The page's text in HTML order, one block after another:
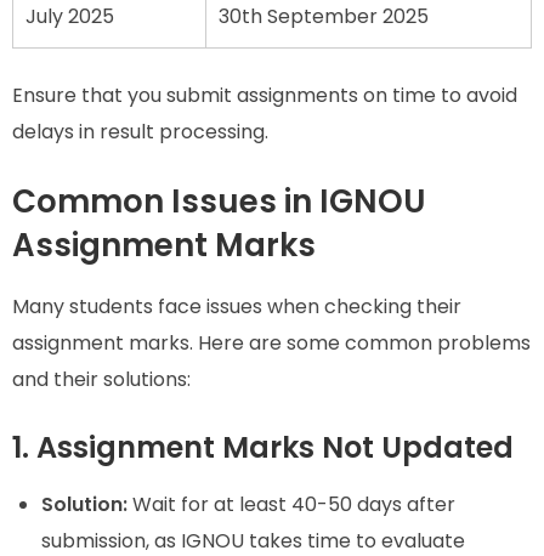
July 2025 30th September 2025
Ensure that you submit assignments on time to avoid
delays in result processing.
Common Issues in IGNOU
Assignment Marks
Many students face issues when checking their
assignment marks. Here are some common problems
and their solutions:
1. Assignment Marks Not Updated
Solution:Wait for at least 40-50 days after
submission, as IGNOU takes time to evaluate